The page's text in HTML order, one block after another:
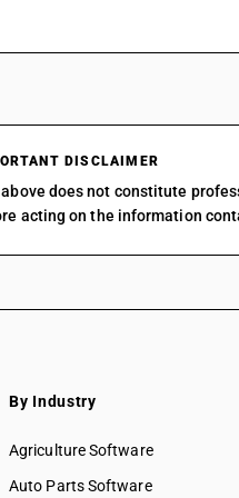
Tilapias
spp.) [
eels
spp.)
Tilapias
Tilapias
eels
Tilapias
DISCLAIMER
does not constitute
acting on the information
By Industry
Agriculture Software
Auto Parts Software